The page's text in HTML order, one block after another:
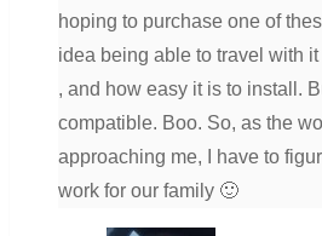
hoping to purchase one of
idea being able to travel with
, and how easy it is to install.
compatible. Boo. So, as the
approaching me, I have to
work for our family 🙂